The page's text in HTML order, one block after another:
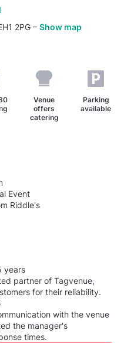
2PG – Show map
Venue
offers
catering
Parking
available
Event
Riddle's
years
partner of Tagvenue,
for their reliability.
with the venue
the manager's
times.